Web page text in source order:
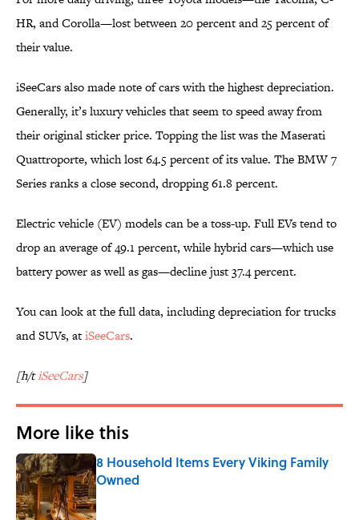
HR, and Corolla—lost between 20 percent and 25 percent of
their value.
iSeeCars also made note of cars with the highest depreciation.
Generally, it’s luxury vehicles that seem to speed away from
their original sticker price. Topping the list was the Maserati
Quattroporte, which lost 64.5 percent of its value. The BMW 7
Series ranks a close second, dropping 61.8 percent.
Electric vehicle (EV) models can be a toss-up. Full EVs tend to
drop an average of 49.1 percent, while hybrid cars—which use
battery power as well as gas—decline just 37.4 percent.
You can look at the full data, including depreciation for trucks
and SUVs, atiSeeCars.
[h/tiSeeCars]
More like this
8 Household Items Every Viking Family
Owned
Published by on Invalid Date